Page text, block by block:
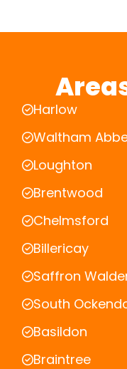
Harlow
Waltham
Loughton
Brentwood
Chelmsford
Billericay
Saffron
South
Basildon
Braintree